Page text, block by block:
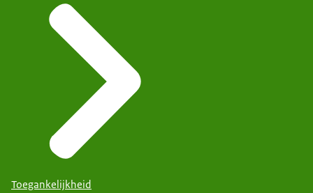
Toegankelijkheid